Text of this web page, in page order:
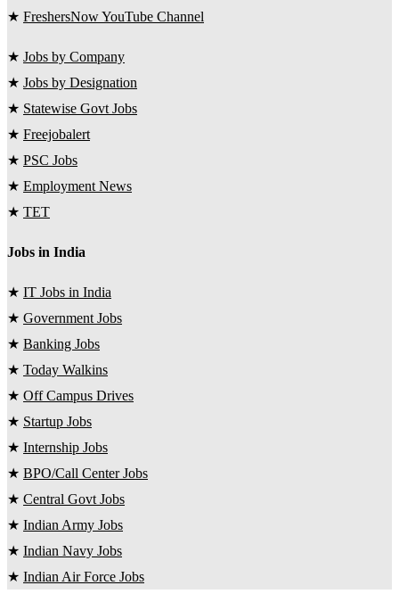
★ FreshersNow YouTube Channel
★ Jobs by Company
★ Jobs by Designation
★ Statewise Govt Jobs
★ Freejobalert
★ PSC Jobs
★ Employment News
★ TET
Jobs in India
★ IT Jobs in India
★ Government Jobs
★ Banking Jobs
★ Today Walkins
★ Off Campus Drives
★ Startup Jobs
★ Internship Jobs
★ BPO/Call Center Jobs
★ Central Govt Jobs
★ Indian Army Jobs
★ Indian Navy Jobs
★ Indian Air Force Jobs